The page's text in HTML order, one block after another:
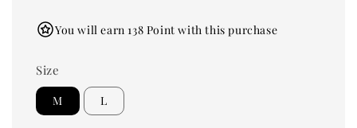
You will earn 138 Point with this purchase
Size
M L